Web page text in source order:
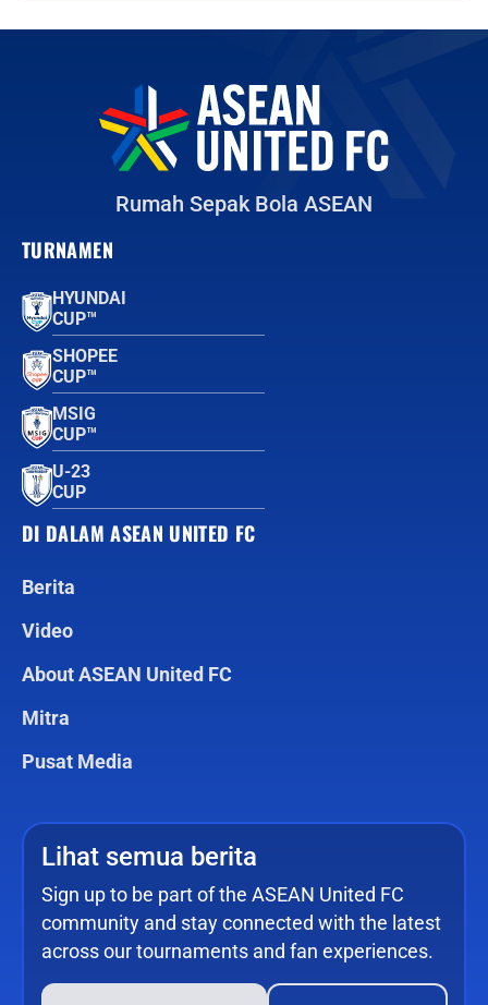
Rumah Sepak Bola ASEAN
TURNAMEN
HYUNDAI
CUP™
SHOPEE
CUP™
MSIG
CUP™
U-23
CUP
DI DALAM ASEAN UNITED FC
Berita
Video
About ASEAN United FC
Mitra
Pusat Media
Lihat semua berita
Sign up to be part of the ASEAN United FC
community and stay connected with the latest
across our tournaments and fan experiences.